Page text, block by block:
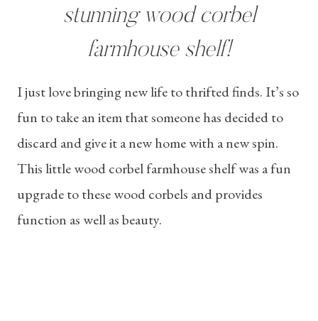
stunning wood corbel
farmhouse shelf!
I just love bringing new life to thrifted finds. It’s so
fun to take an item that someone has decided to
discard and give it a new home with a new spin.
This little wood corbel farmhouse shelf was a fun
upgrade to these wood corbels and provides
function as well as beauty.